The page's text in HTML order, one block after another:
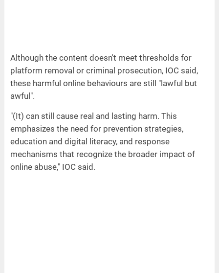
Although the content doesn't meet thresholds for
platform removal or criminal prosecution, IOC said,
these harmful online behaviours are still "lawful but
awful".
"(It) can still cause real and lasting harm. This
emphasizes the need for prevention strategies,
education and digital literacy, and response
mechanisms that recognize the broader impact of
online abuse," IOC said.